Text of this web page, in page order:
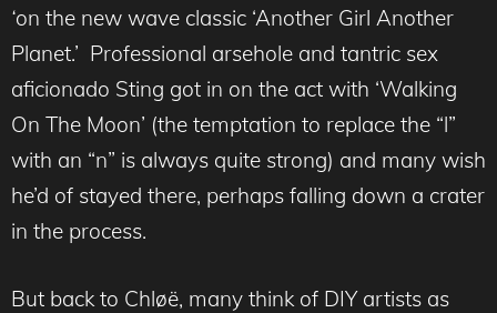
‘on the new wave classic ‘Another Girl Another
Planet.’ Professional arsehole and tantric sex
aficionado Sting got in on the act with ‘Walking
On The Moon’ (the temptation to replace the “l”
with an “n” is always quite strong) and many wish
he’d of stayed there, perhaps falling down a crater
in the process.
But back to Chløë, many think of DIY artists as